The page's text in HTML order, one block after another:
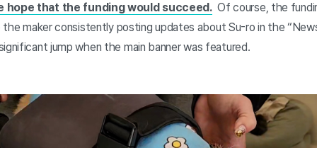
hope that the funding would succeed.Of course, the
the maker consistently posting updates about Su-ro in the
jump when the main banner was featured.